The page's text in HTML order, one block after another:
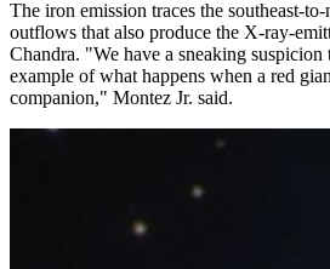
The iron emission traces the southeast-
outflows that also produce the X-ray-
Chandra. "We have a sneaking suspicion
example of what happens when a red
companion," Montez Jr. said.